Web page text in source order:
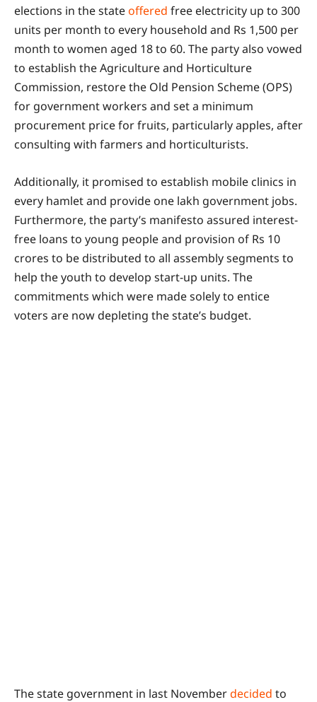
elections in the stateoffered free electricity up to 300
units per month to every household and Rs 1,500 per
month to women aged 18 to 60. The party also vowed
to establish the Agriculture and Horticulture
Commission, restore the Old Pension Scheme (OPS)
for government workers and set a minimum
procurement price for fruits, particularly apples, after
consulting with farmers and horticulturists.
Additionally, it promised to establish mobile clinics in
every hamlet and provide one lakh government jobs.
Furthermore, the party’s manifesto assured interest-
free loans to young people and provision of Rs 10
crores to be distributed to all assembly segments to
help the youth to develop start-up units. The
commitments which were made solely to entice
voters are now depleting the state’s budget.
The state government in last Novemberdecided to